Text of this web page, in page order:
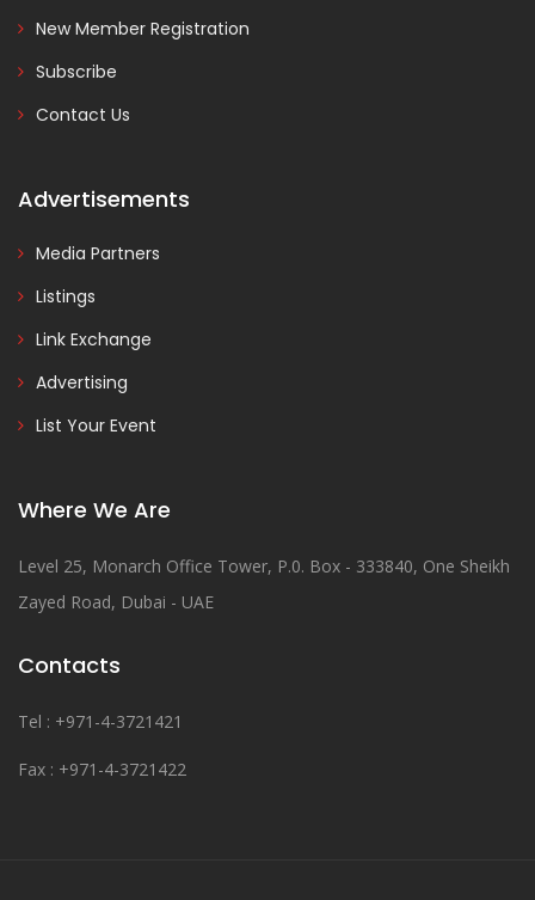
New Member Registration
Subscribe
Contact Us
Advertisements
Media Partners
Listings
Link Exchange
Advertising
List Your Event
Where We Are
Level 25, Monarch Office Tower, P.0. Box - 333840, One Sheikh
Zayed Road, Dubai - UAE
Contacts
Tel : +971-4-3721421
Fax : +971-4-3721422